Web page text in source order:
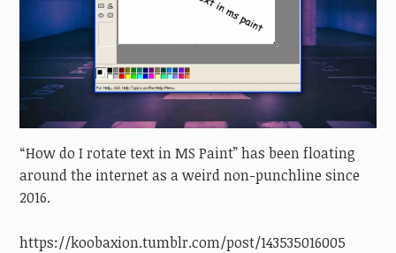
“How do I rotate text in MS Paint” has been floating
around the internet as a weird non-punchline since
2016.
https://koobaxion.tumblr.com/post/143535016005